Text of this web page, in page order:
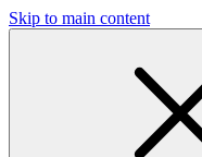
Skip to main content